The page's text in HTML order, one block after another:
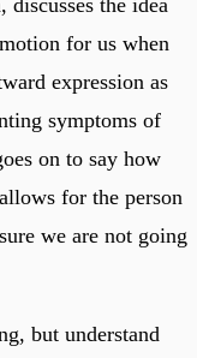
for us when
expression as
symptoms of
on to say how
for the person
we are not going
but understand